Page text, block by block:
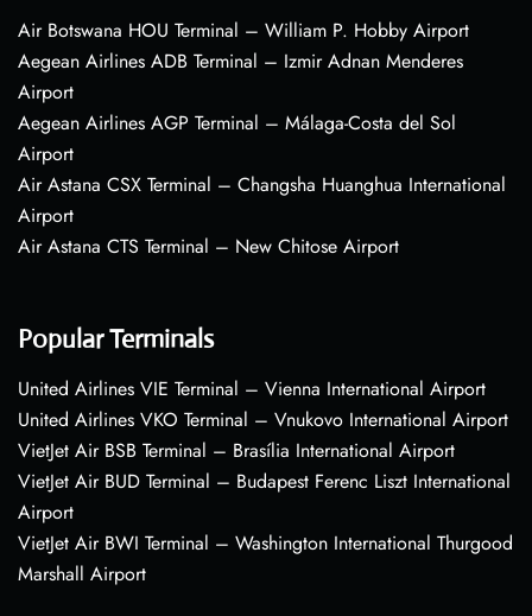
Air Botswana HOU Terminal – William P. Hobby Airport
Aegean Airlines ADB Terminal – Izmir Adnan Menderes
Airport
Aegean Airlines AGP Terminal – Málaga-Costa del Sol
Airport
Air Astana CSX Terminal – Changsha Huanghua International
Airport
Air Astana CTS Terminal – New Chitose Airport
Popular Terminals
United Airlines VIE Terminal – Vienna International Airport
United Airlines VKO Terminal – Vnukovo International Airport
VietJet Air BSB Terminal – Brasília International Airport
VietJet Air BUD Terminal – Budapest Ferenc Liszt International
Airport
VietJet Air BWI Terminal – Washington International Thurgood
Marshall Airport